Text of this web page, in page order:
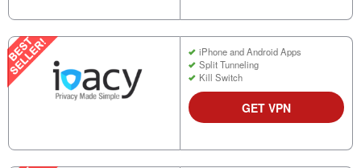
iPhone and Android Apps
Split Tunneling
Kill Switch
GET VPN